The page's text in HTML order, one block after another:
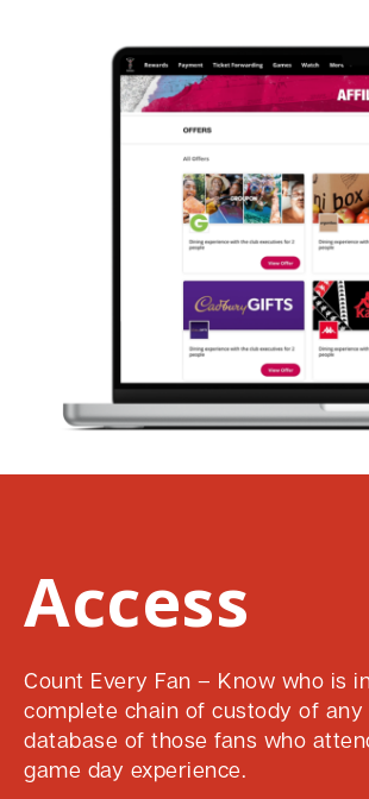
Access
Count Every Fan – Know who is
complete chain of custody of
database of those fans who
game day experience.